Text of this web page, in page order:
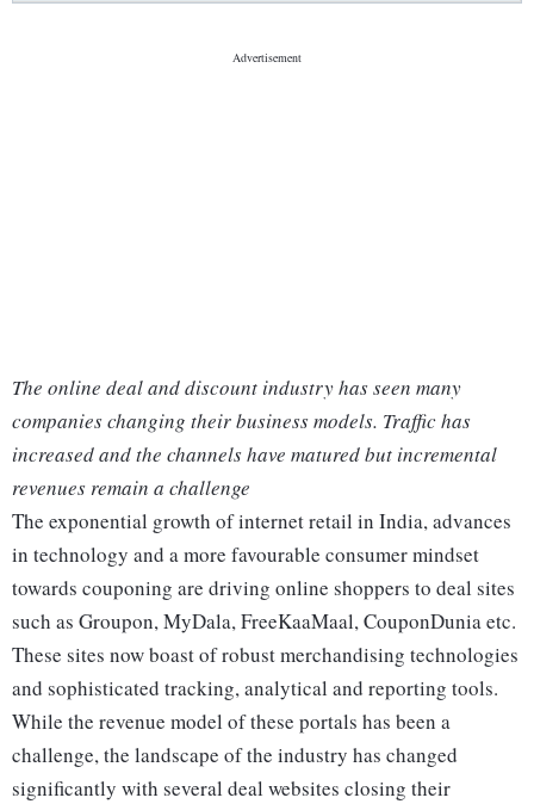
The online deal and discount industry has seen many
companies changing their business models. Traffic has
increased and the channels have matured but incremental
revenues remain a challenge
The exponential growth of internet retail in India, advances
in technology and a more favourable consumer mindset
towards couponing are driving online shoppers to deal sites
such as Groupon, MyDala, FreeKaaMaal, CouponDunia etc.
These sites now boast of robust merchandising technologies
and sophisticated tracking, analytical and reporting tools.
While the revenue model of these portals has been a
challenge, the landscape of the industry has changed
significantly with several deal websites closing their